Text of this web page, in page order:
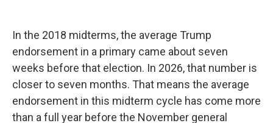
In the 2018 midterms, the average Trump
endorsement in a primary came about seven
weeks before that election. In 2026, that number is
closer to seven months. That means the average
endorsement in this midterm cycle has come more
than a full year before the November general